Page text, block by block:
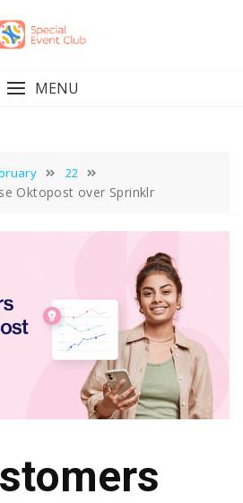
MENU
22
Oktopost over Sprinklr